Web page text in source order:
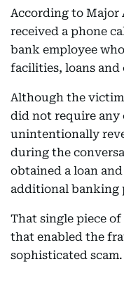
According to
received a phone
bank employee
facilities, loans and
Although the
did not require any
unintentionally
during the
obtained a loan
additional banking
That single piece
that enabled the
sophisticated scam.